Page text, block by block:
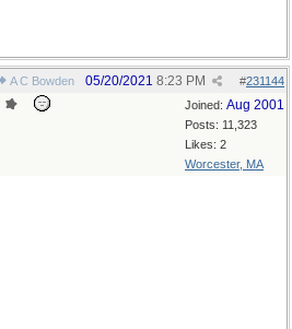
A C Bowden #231144
05/20/2021 8:23 PM
Joined: Aug 2001
Posts: 11,323
Likes: 2
Worcester, MA